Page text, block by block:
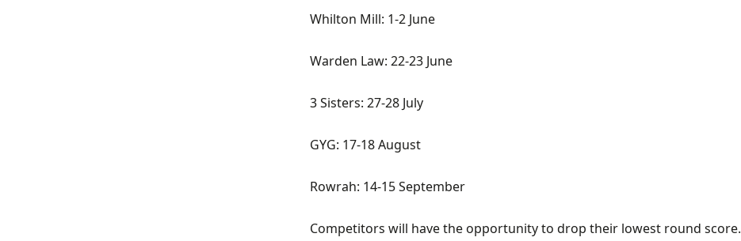
Whilton Mill: 1-2 June
Warden Law: 22-23 June
3 Sisters: 27-28 July
GYG: 17-18 August
Rowrah: 14-15 September
Competitors will have the opportunity to drop their lowest round score.